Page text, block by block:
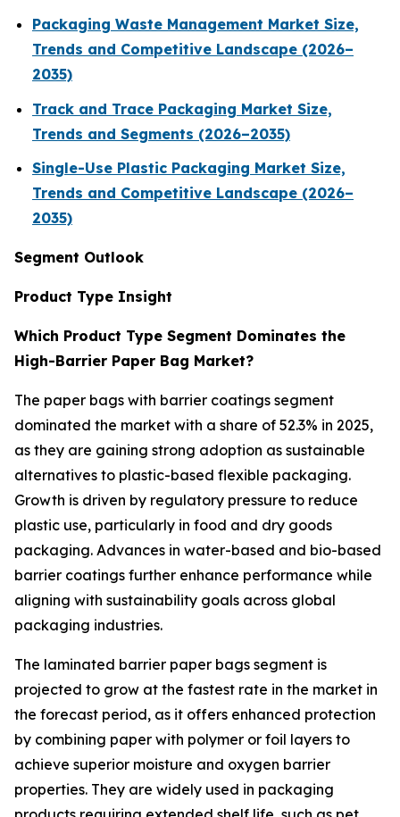
Packaging Waste Management Market Size,
Trends and Competitive Landscape (2026–
2035)
Track and Trace Packaging Market Size,
Trends and Segments (2026–2035)
Single-Use Plastic Packaging Market Size,
Trends and Competitive Landscape (2026–
2035)
Segment Outlook
Product Type Insight
Which Product Type Segment Dominates the
High-Barrier Paper Bag Market?
The paper bags with barrier coatings segment
dominated the market with a share of 52.3% in 2025,
as they are gaining strong adoption as sustainable
alternatives to plastic-based flexible packaging.
Growth is driven by regulatory pressure to reduce
plastic use, particularly in food and dry goods
packaging. Advances in water-based and bio-based
barrier coatings further enhance performance while
aligning with sustainability goals across global
packaging industries.
The laminated barrier paper bags segment is
projected to grow at the fastest rate in the market in
the forecast period, as it offers enhanced protection
by combining paper with polymer or foil layers to
achieve superior moisture and oxygen barrier
properties. They are widely used in packaging